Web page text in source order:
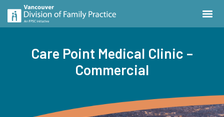
Care Point Medical Clinic –
Commercial